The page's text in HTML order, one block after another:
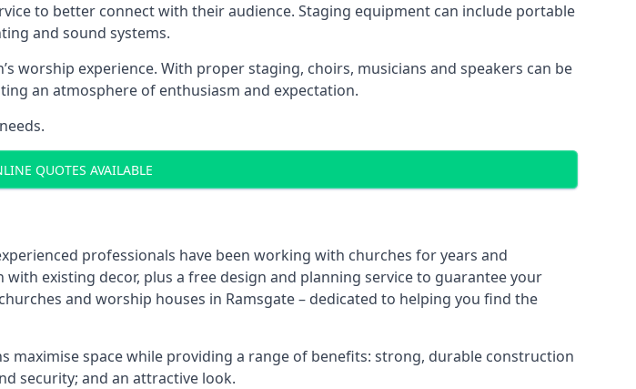
to better connect with their audience. Staging equipment can include portable
and sound systems.
worship experience. With proper staging, choirs, musicians and speakers can be
an atmosphere of enthusiasm and expectation.
QUOTES AVAILABLE
professionals have been working with churches for years and
existing decor, plus a free design and planning service to guarantee your
and worship houses in Ramsgate – dedicated to helping you find the
space while providing a range of benefits: strong, durable construction
security; and an attractive look.